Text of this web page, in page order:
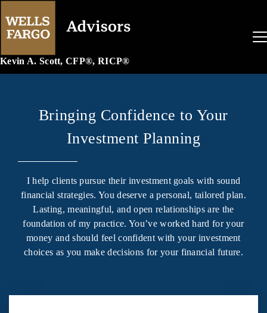
Kevin A. Scott, CFP®, RICP®
Bringing Confidence to Your
Investment Planning
I help clients pursue their investment goals with sound
financial strategies. You deserve a personal, tailored plan.
Lasting, meaningful, and open relationships are the
foundation of my practice. You’ve worked hard for your
money and should feel confident with your investment
choices as you make decisions for your financial future.